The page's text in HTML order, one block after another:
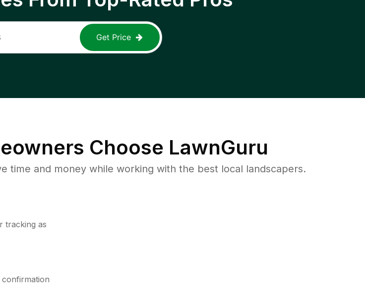
Get Price
Choose LawnGuru
time and money while working with the best local landscapers.
tracking as